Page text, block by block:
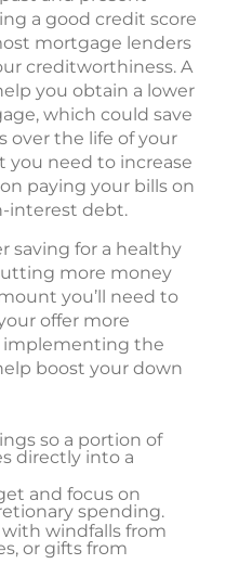
a good credit score
mortgage lenders
creditworthiness. A
you obtain a lower
which could save
over the life of your
you need to increase
paying your bills on
interest debt.
saving for a healthy
more money
you’ll need to
offer more
implementing the
boost your down
so a portion of
directly into a
and focus on
spending.
windfalls from
or gifts from